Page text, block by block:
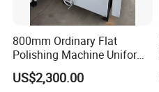
800mm Ordinary Flat
Polishing Machine Uniform
Surface Grinding, Flat Finish
Without Ripple Marks Easy
US$2,300.00